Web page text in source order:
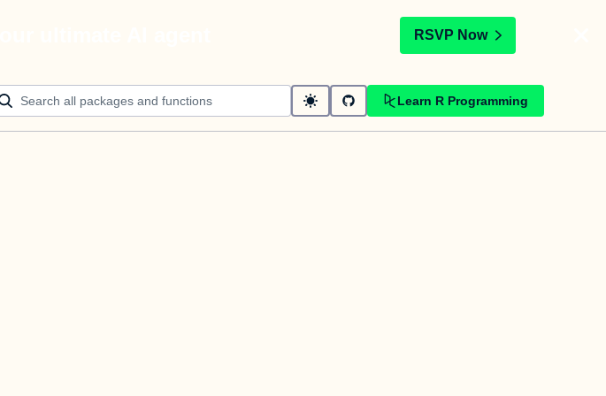
RSVP Now
Learn R Programming